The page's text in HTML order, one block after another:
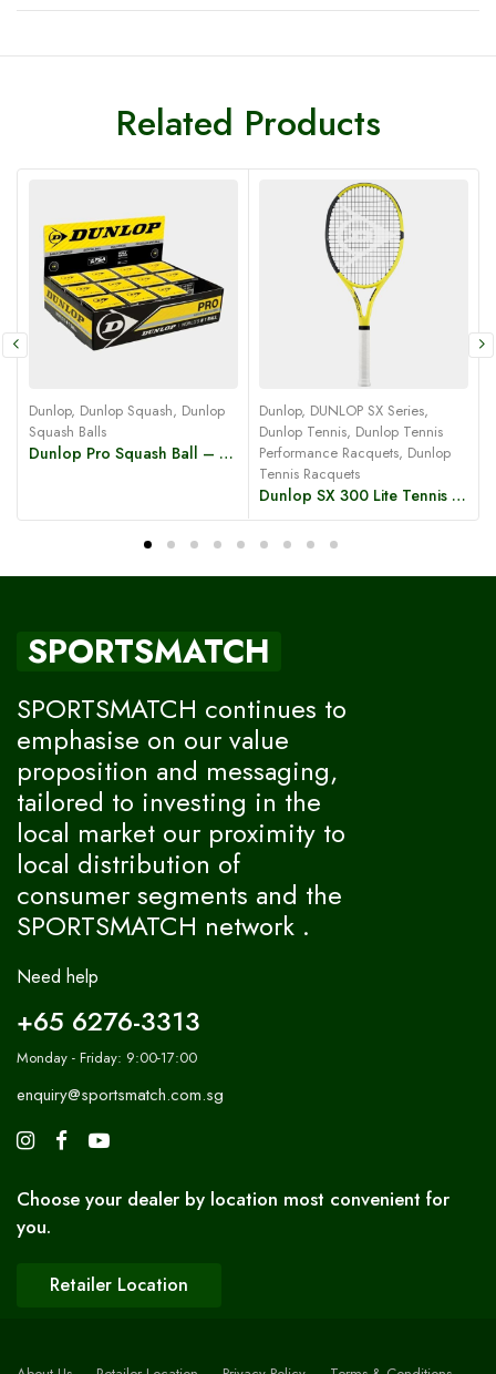
Related Products
Dunlop, Dunlop Squash, Dunlop
Squash Balls
Dunlop Pro Squash Ball – Double Yellow Dot
Dunlop, DUNLOP SX Series,
Dunlop Tennis, Dunlop Tennis
Performance Racquets, Dunlop
Tennis Racquets
Dunlop SX 300 Lite Tennis Racket
SPORTSMATCH
SPORTSMATCH continues to
emphasise on our value
proposition and messaging,
tailored to investing in the
local market our proximity to
local distribution of
consumer segments and the
SPORTSMATCH network .
Need help
+65 6276-3313
Monday - Friday: 9:00-17:00
enquiry@sportsmatch.com.sg
Choose your dealer by location most convenient for
you.
Retailer Location